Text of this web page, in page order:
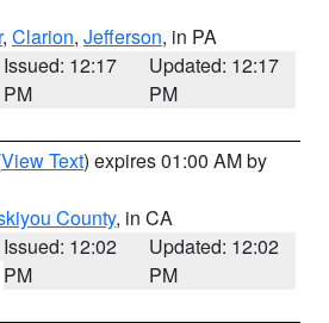
, Clarion, Jefferson, in PA
Issued: 12:17
PM
Updated: 12:17
PM
View Text) expires 01:00 AM by
County, in CA
Issued: 12:02
PM
Updated: 12:02
PM